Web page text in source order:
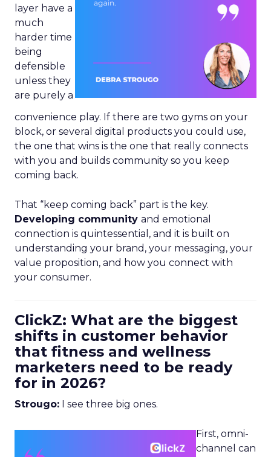
layer have a
much
harder time
being
defensible
unless they
are purely a
convenience play. If there are two gyms on your
block, or several digital products you could use,
the one that wins is the one that really connects
with you and builds community so you keep
coming back.
That “keep coming back” part is the key.
Developing community and emotional
connection is quintessential, and it is built on
understanding your brand, your messaging, your
value proposition, and how you connect with
your consumer.
ClickZ: What are the biggest
shifts in customer behavior
that fitness and wellness
marketers need to be ready
for in 2026?
Strougo: I see three big ones.
First, omni-
channel can